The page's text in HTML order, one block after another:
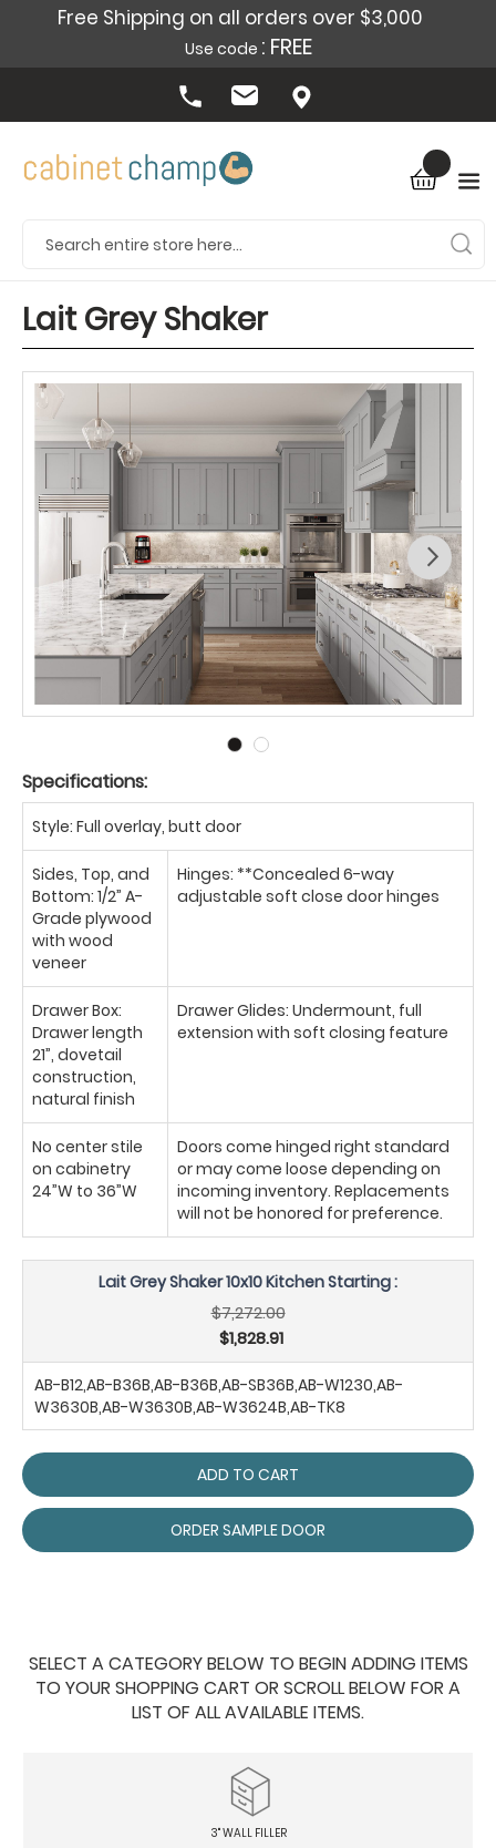
Free Shipping on all orders over $3,000
Use code : FREE
Lait Grey Shaker
Specifications:
Style: Full overlay, butt door
Sides, Top, and
Bottom: 1/2” A-
Grade plywood
with wood
veneer
Hinges: **Concealed 6-way
adjustable soft close door hinges
Drawer Box:
Drawer length
21”, dovetail
construction,
natural finish
Drawer Glides: Undermount, full
extension with soft closing feature
No center stile
on cabinetry
24”W to 36”W
Doors come hinged right standard
or may come loose depending on
incoming inventory. Replacements
will not be honored for preference.
Lait Grey Shaker 10x10 Kitchen Starting :
$7,272.00
$1,828.91
AB-B12,AB-B36B,AB-B36B,AB-SB36B,AB-W1230,AB-
W3630B,AB-W3630B,AB-W3624B,AB-TK8
ADD TO CART
ORDER SAMPLE DOOR
SELECT A CATEGORY BELOW TO BEGIN ADDING ITEMS
TO YOUR SHOPPING CART OR SCROLL BELOW FOR A
LIST OF ALL AVAILABLE ITEMS.
3" WALL FILLER